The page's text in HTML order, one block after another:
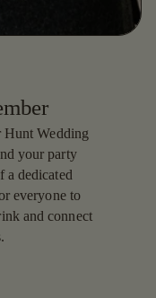
Hunt Wedding
your party
a dedicated
everyone to
and connect